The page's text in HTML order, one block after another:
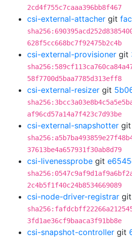
2cd4f755c7caaa396bb8f467
csi-external-attacher git
628f5cc668bc7f92475b2c4b
csi-external-provisioner git
58f7700d5baa7785d313eff8
csi-external-resizer git
af96cd57a14a7f423c7d93be
csi-external-snapshotter git
37613be4a657931f30ab8d79
csi-livenessprobe git
2c4b5f1f40c24b8534669089
csi-node-driver-registrar git
3fd1ae36cf9baaca3f91bb8e
csi-snapshot-controller git